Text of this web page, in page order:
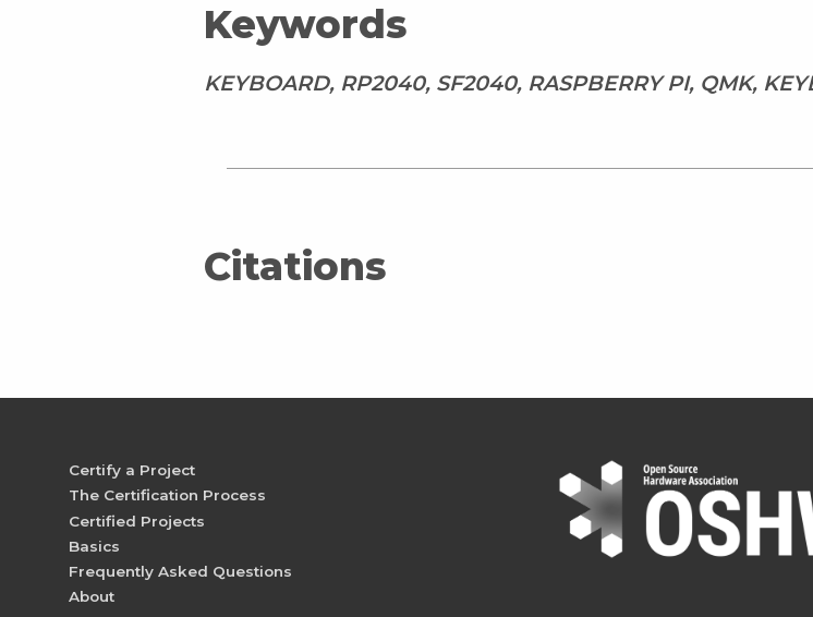
Keywords
KEYBOARD, RP2040, SF2040, RASPBERRY PI, QMK,
Citations
Certify a Project
The Certification Process
Certified Projects
Basics
Frequently Asked Questions
About